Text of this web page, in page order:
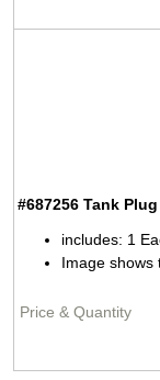
#687256 Tank Plug
includes: 1
Image shows